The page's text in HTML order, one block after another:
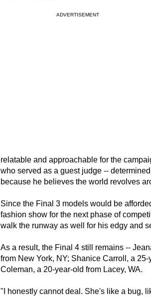
ADVERTISEMENT
relatable and approachable for the
who served as a guest judge --
because he believes the world revolves
Since the Final 3 models would be
fashion show for the next phase of
walk the runway as well for his edgy and
As a result, the Final 4 still remains --
from New York, NY; Shanice Carroll, a
Coleman, a 20-year-old from Lacey, WA.
"I honestly cannot deal. She's like a bug,